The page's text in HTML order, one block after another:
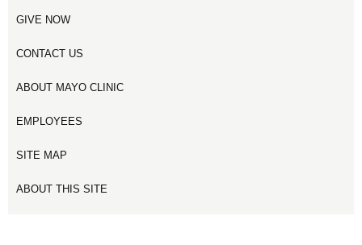
GIVE NOW
CONTACT US
ABOUT MAYO CLINIC
EMPLOYEES
SITE MAP
ABOUT THIS SITE